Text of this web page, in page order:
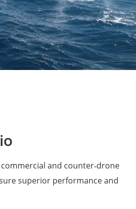
and counter‑drone
superior performance and